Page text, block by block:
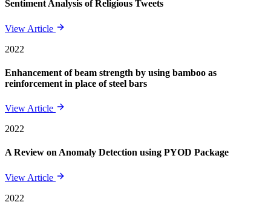
Sentiment Analysis of Religious Tweets
View Article
2022
Enhancement of beam strength by using bamboo as
reinforcement in place of steel bars
View Article
2022
A Review on Anomaly Detection using PYOD Package
View Article
2022